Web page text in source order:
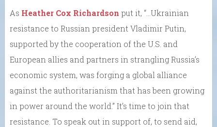
As Heather Cox Richardson put it, “…Ukrainian
resistance to Russian president Vladimir Putin,
supported by the cooperation of the U.S. and
European allies and partners in strangling Russia’s
economic system, was forging a global alliance
against the authoritarianism that has been growing
in power around the world.” It’s time to join that
resistance. To speak out in support of, to send aid,